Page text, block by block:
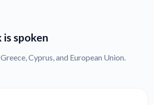
spoken
Cyprus, and European Union.